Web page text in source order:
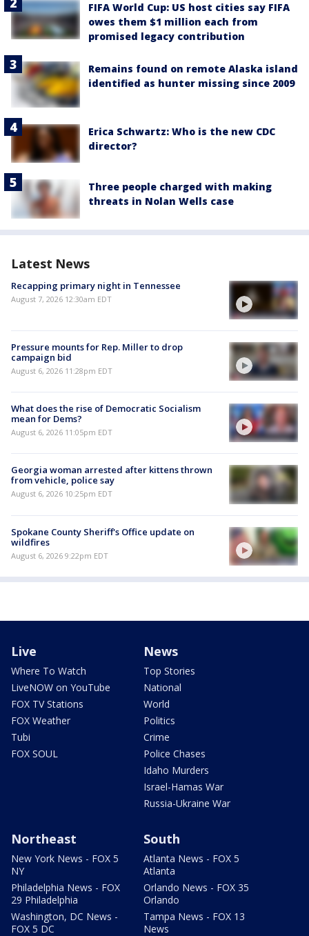
FIFA World Cup: US host cities say FIFA
owes them $1 million each from
promised legacy contribution
Remains found on remote Alaska island
identified as hunter missing since 2009
Erica Schwartz: Who is the new CDC
director?
Three people charged with making
threats in Nolan Wells case
Latest News
Recapping primary night in Tennessee
August 7, 2026 12:30am EDT
Pressure mounts for Rep. Miller to drop
campaign bid
August 6, 2026 11:28pm EDT
What does the rise of Democratic Socialism
mean for Dems?
August 6, 2026 11:05pm EDT
Georgia woman arrested after kittens thrown
from vehicle, police say
August 6, 2026 10:25pm EDT
Spokane County Sheriff's Office update on
wildfires
August 6, 2026 9:22pm EDT
Live
Where To Watch
LiveNOW on YouTube
FOX TV Stations
FOX Weather
Tubi
FOX SOUL
News
Top Stories
National
World
Politics
Crime
Police Chases
Idaho Murders
Israel-Hamas War
Russia-Ukraine War
Northeast
New York News - FOX 5
NY
Philadelphia News - FOX
29 Philadelphia
Washington, DC News -
FOX 5 DC
South
Atlanta News - FOX 5
Atlanta
Orlando News - FOX 35
Orlando
Tampa News - FOX 13
News